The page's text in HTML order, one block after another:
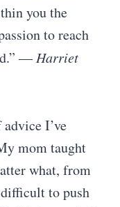
you the
to reach
―Harriet
I’ve
mom taught
what, from
to push